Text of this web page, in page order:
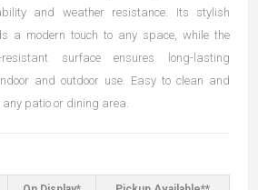
and weather resistance. Its stylish
a modern touch to any space, while the
surface ensures long-lasting
and outdoor use. Easy to clean and
patio or dining area.